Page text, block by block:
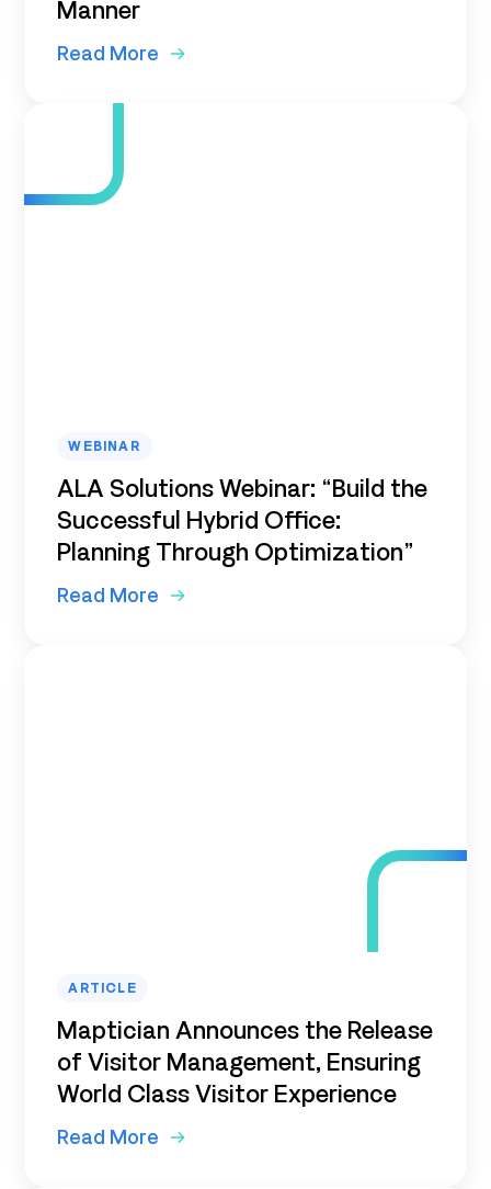
Manner
Read More
WEBINAR
ALA Solutions Webinar: “Build the
Successful Hybrid Office:
Planning Through Optimization”
Read More
ARTICLE
Maptician Announces the Release
of Visitor Management, Ensuring
World Class Visitor Experience
Read More